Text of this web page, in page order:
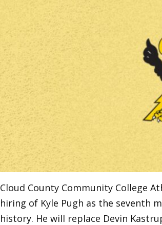
Cloud County Community College
hiring of Kyle Pugh as the seventh
history. He will replace Devin